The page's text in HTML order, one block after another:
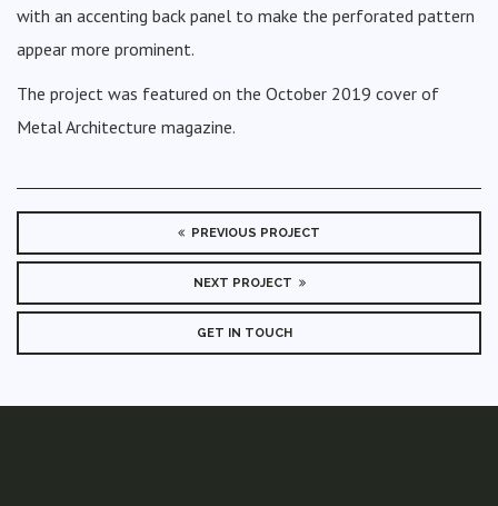
with an accenting back panel to make the perforated pattern
appear more prominent.
The project was featured on the October 2019 cover of
Metal Architecture magazine.
PREVIOUS PROJECT
NEXT PROJECT
GET IN TOUCH